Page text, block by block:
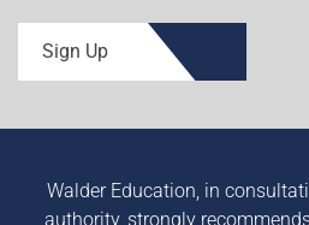
Sign Up
Walder Education, in
authority, strongly